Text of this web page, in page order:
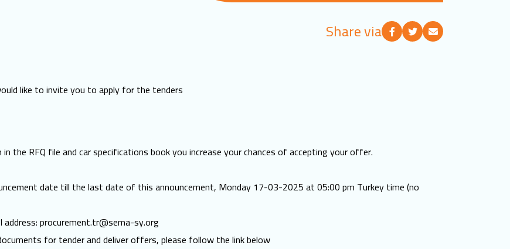
Share via
like to invite you to apply for the tenders
the RFQ file and car specifications book you increase your chances of accepting your offer.
date till the last date of this announcement, Monday 17-03-2025 at 05:00 pm Turkey time (no
procurement.tr@sema-sy.org
for tender and deliver offers, please follow the link below